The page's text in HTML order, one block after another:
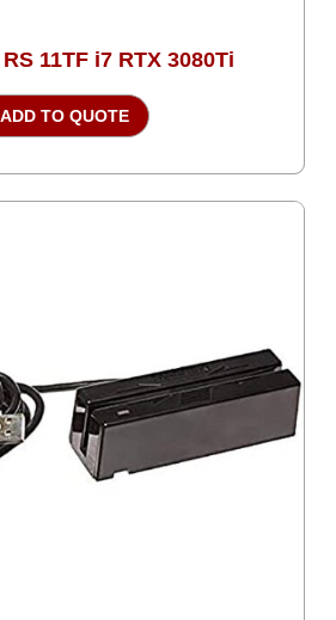
11TF i7 RTX 3080Ti
ADD TO QUOTE